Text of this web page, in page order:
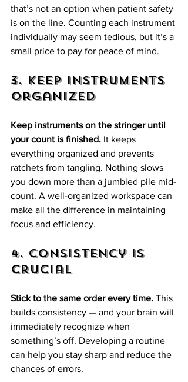
that’s not an option when patient safety
is on the line. Counting each instrument
individually may seem tedious, but it’s a
small price to pay for peace of mind.
3. Keep Instruments
Organized
Keep instruments on the stringer until
your count is finished. It keeps
everything organized and prevents
ratchets from tangling. Nothing slows
you down more than a jumbled pile mid-
count. A well-organized workspace can
make all the difference in maintaining
focus and efficiency.
4. Consistency is
Crucial
Stick to the same order every time. This
builds consistency — and your brain will
immediately recognize when
something’s off. Developing a routine
can help you stay sharp and reduce the
chances of errors.